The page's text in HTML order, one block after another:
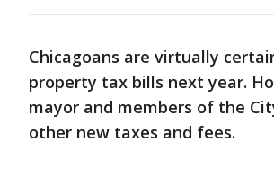
Chicagoans are virtually
property tax bills next year.
mayor and members of the
other new taxes and fees.